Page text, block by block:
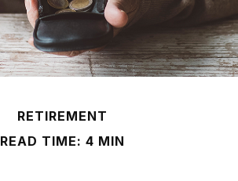
RETIREMENT
READ TIME: 4 MIN